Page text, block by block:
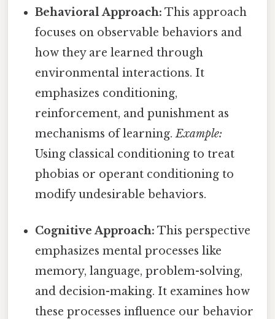
Behavioral Approach: This approach
focuses on observable behaviors and
how they are learned through
environmental interactions. It
emphasizes conditioning,
reinforcement, and punishment as
mechanisms of learning.Example:
Using classical conditioning to treat
phobias or operant conditioning to
modify undesirable behaviors.
Cognitive Approach: This perspective
emphasizes mental processes like
memory, language, problem-solving,
and decision-making. It examines how
these processes influence our behavior